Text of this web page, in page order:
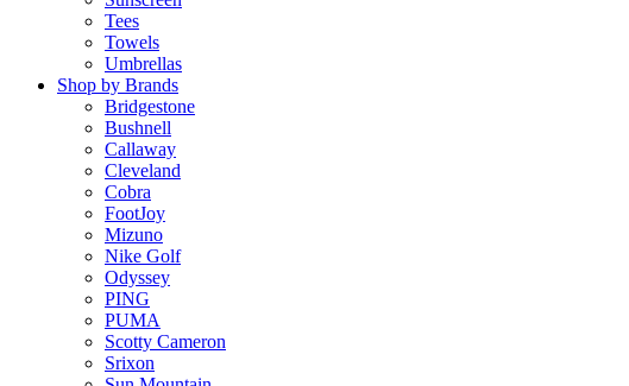
Tees
Towels
Umbrellas
Shop by Brands
Bridgestone
Bushnell
Callaway
Cleveland
Cobra
FootJoy
Mizuno
Nike Golf
Odyssey
PING
PUMA
Scotty Cameron
Srixon